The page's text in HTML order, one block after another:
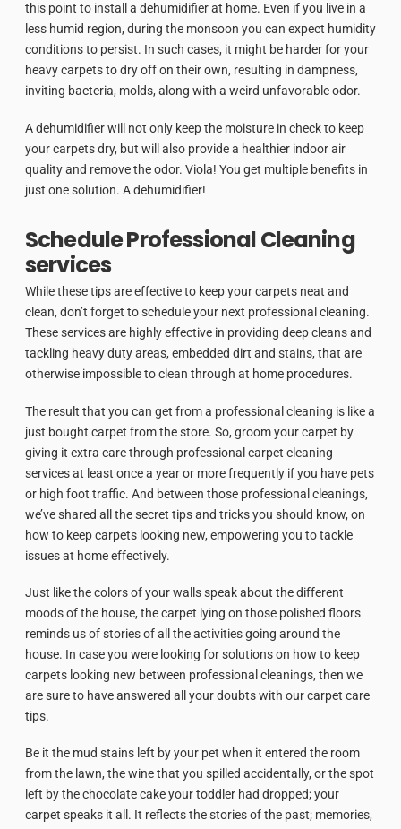
this point to install a dehumidifier at home. Even if you live in a
less humid region, during the monsoon you can expect humidity
conditions to persist. In such cases, it might be harder for your
heavy carpets to dry off on their own, resulting in dampness,
inviting bacteria, molds, along with a weird unfavorable odor.
A dehumidifier will not only keep the moisture in check to keep
your carpets dry, but will also provide a healthier indoor air
quality and remove the odor. Viola! You get multiple benefits in
just one solution. A dehumidifier!
Schedule Professional Cleaning
services
While these tips are effective to keep your carpets neat and
clean, don’t forget to schedule your next professional cleaning.
These services are highly effective in providing deep cleans and
tackling heavy duty areas, embedded dirt and stains, that are
otherwise impossible to clean through at home procedures.
The result that you can get from a professional cleaning is like a
just bought carpet from the store. So, groom your carpet by
giving it extra care through professional carpet cleaning
services at least once a year or more frequently if you have pets
or high foot traffic. And between those professional cleanings,
we’ve shared all the secret tips and tricks you should know, on
how to keep carpets looking new, empowering you to tackle
issues at home effectively.
Just like the colors of your walls speak about the different
moods of the house, the carpet lying on those polished floors
reminds us of stories of all the activities going around the
house. In case you were looking for solutions on how to keep
carpets looking new between professional cleanings, then we
are sure to have answered all your doubts with our carpet care
tips.
Be it the mud stains left by your pet when it entered the room
from the lawn, the wine that you spilled accidentally, or the spot
left by the chocolate cake your toddler had dropped; your
carpet speaks it all. It reflects the stories of the past; memories,